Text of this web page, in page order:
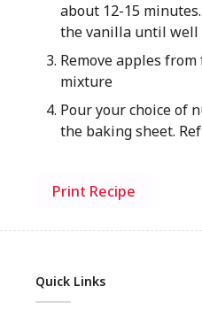
about 12-15
the vanilla until well
Remove apples
mixture
Pour your choice of
the baking sheet.
Print Recipe
Quick Links